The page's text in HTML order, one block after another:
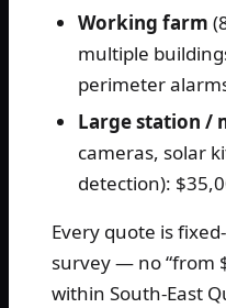
Working farm
multiple
perimeter
Large station /
cameras, solar
detection):
Every quote is
survey — no “from
within South-East